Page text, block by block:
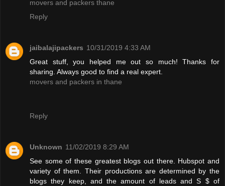
movers and packers thane
Reply
jaibalajipackers 10/31/2019 4:33 AM
Great stuff, you helped me out so much! Thanks for
sharing. Always good to find a real expert.
movers and packers in thane
Reply
Unknown 11/02/2019 8:29 AM
See some of these greatest blogs out there. Hubspot and
variety of them. Their productions are determined by the
blogs they keep, and the amount of leads and S $ of